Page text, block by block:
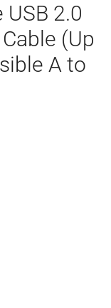
USB 2.0
(Up
A to